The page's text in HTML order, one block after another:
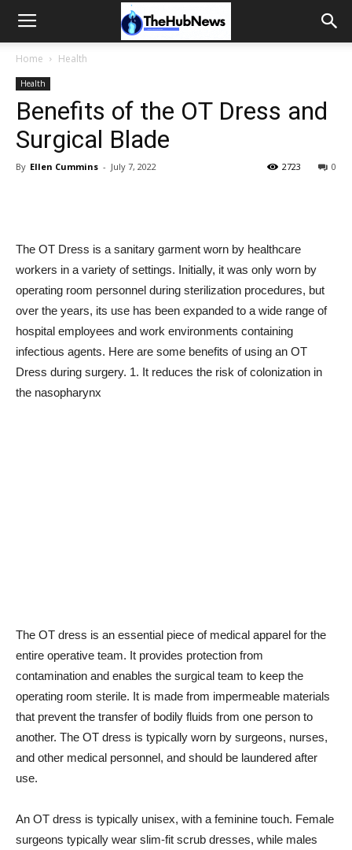
Home Health
Health
Benefits of the OT Dress and
Surgical Blade
By Ellen Cummins - July 7, 2022 0
2723
The OT Dress is a sanitary garment worn by healthcare
workers in a variety of settings. Initially, it was only worn by
operating room personnel during sterilization procedures, but
over the years, its use has been expanded to a wide range of
hospital employees and work environments containing
infectious agents. Here are some benefits of using an OT
Dress during surgery. 1. It reduces the risk of colonization in
the nasopharynx
The OT dress is an essential piece of medical apparel for the
entire operative team. It provides protection from
contamination and enables the surgical team to keep the
operating room sterile. It is made from impermeable materials
that prevent the transfer of bodily fluids from one person to
another. The OT dress is typically worn by surgeons, nurses,
and other medical personnel, and should be laundered after
use.
An OT dress is typically unisex, with a feminine touch. Female
surgeons typically wear slim-fit scrub dresses, while males